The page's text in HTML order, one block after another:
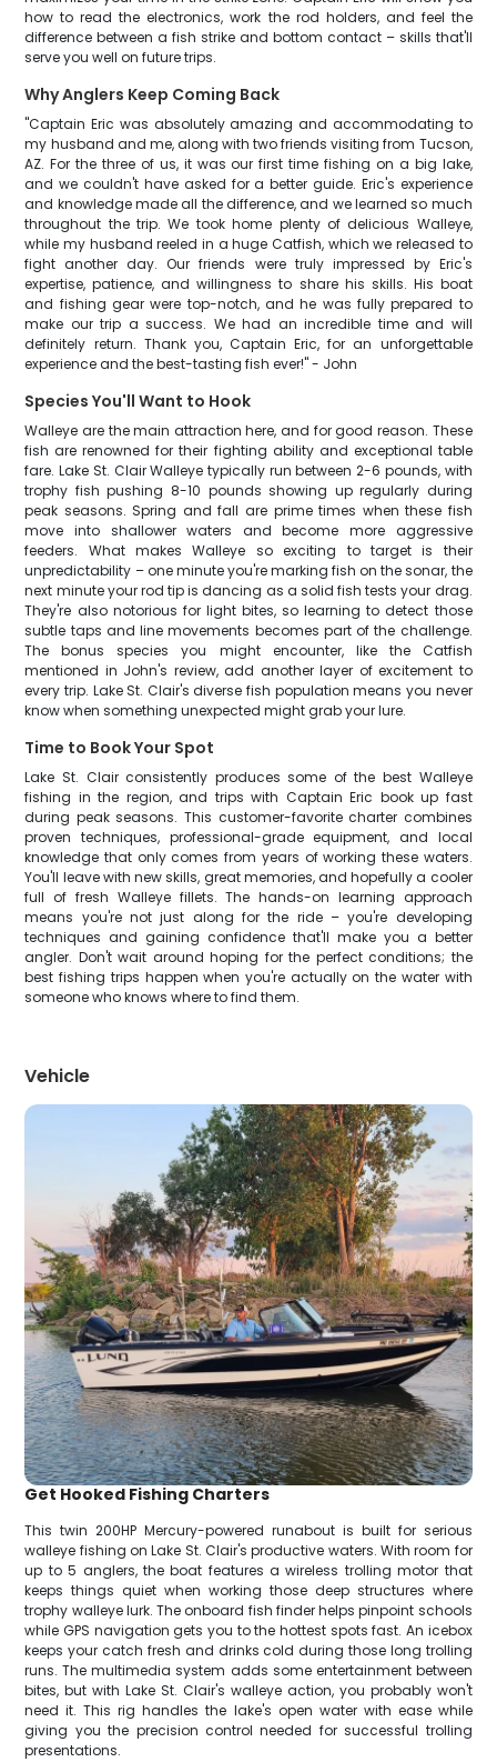
how to read the electronics, work the rod holders, and feel the
difference between a fish strike and bottom contact – skills that'll
serve you well on future trips.
Why Anglers Keep Coming Back
"Captain Eric was absolutely amazing and accommodating to
my husband and me, along with two friends visiting from Tucson,
AZ. For the three of us, it was our first time fishing on a big lake,
and we couldn't have asked for a better guide. Eric's experience
and knowledge made all the difference, and we learned so much
throughout the trip. We took home plenty of delicious Walleye,
while my husband reeled in a huge Catfish, which we released to
fight another day. Our friends were truly impressed by Eric's
expertise, patience, and willingness to share his skills. His boat
and fishing gear were top-notch, and he was fully prepared to
make our trip a success. We had an incredible time and will
definitely return. Thank you, Captain Eric, for an unforgettable
experience and the best-tasting fish ever!" - John
Species You'll Want to Hook
Walleye are the main attraction here, and for good reason. These
fish are renowned for their fighting ability and exceptional table
fare. Lake St. Clair Walleye typically run between 2-6 pounds, with
trophy fish pushing 8-10 pounds showing up regularly during
peak seasons. Spring and fall are prime times when these fish
move into shallower waters and become more aggressive
feeders. What makes Walleye so exciting to target is their
unpredictability – one minute you're marking fish on the sonar, the
next minute your rod tip is dancing as a solid fish tests your drag.
They're also notorious for light bites, so learning to detect those
subtle taps and line movements becomes part of the challenge.
The bonus species you might encounter, like the Catfish
mentioned in John's review, add another layer of excitement to
every trip. Lake St. Clair's diverse fish population means you never
know when something unexpected might grab your lure.
Time to Book Your Spot
Lake St. Clair consistently produces some of the best Walleye
fishing in the region, and trips with Captain Eric book up fast
during peak seasons. This customer-favorite charter combines
proven techniques, professional-grade equipment, and local
knowledge that only comes from years of working these waters.
You'll leave with new skills, great memories, and hopefully a cooler
full of fresh Walleye fillets. The hands-on learning approach
means you're not just along for the ride – you're developing
techniques and gaining confidence that'll make you a better
angler. Don't wait around hoping for the perfect conditions; the
best fishing trips happen when you're actually on the water with
someone who knows where to find them.
Vehicle
Get Hooked Fishing Charters
This twin 200HP Mercury-powered runabout is built for serious
walleye fishing on Lake St. Clair's productive waters. With room for
up to 5 anglers, the boat features a wireless trolling motor that
keeps things quiet when working those deep structures where
trophy walleye lurk. The onboard fish finder helps pinpoint schools
while GPS navigation gets you to the hottest spots fast. An icebox
keeps your catch fresh and drinks cold during those long trolling
runs. The multimedia system adds some entertainment between
bites, but with Lake St. Clair's walleye action, you probably won't
need it. This rig handles the lake's open water with ease while
giving you the precision control needed for successful trolling
presentations.